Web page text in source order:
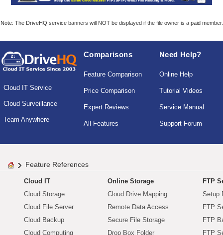
Note: The DriveHQ service banners will NOT be displayed if the file owner is a paid member.
Cloud IT Service
Cloud Surveillance
Team Anywhere
Comparisons
Feature Comparison
Price Comparison
Expert Reviews
All Features
Need Help?
Online Help
Tutorial Videos
Service Manual
Support Forum
Feature References
Cloud IT
Cloud Storage
Cloud File Server
Cloud Backup
Cloud Computing
Online Storage
Cloud Drive Mapping
Remote Data Access
Secure File Storage
Drop Box Folder
FTP
Setup
FTP
FTP
FTP